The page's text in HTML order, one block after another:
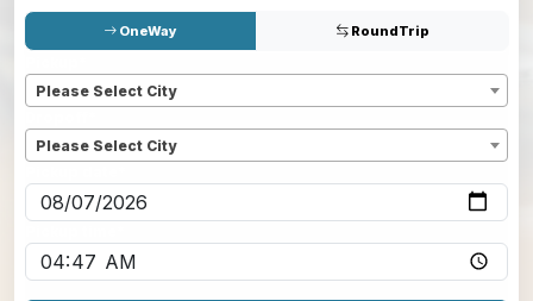
OneWay RoundTrip
Please Select City
Please Select City